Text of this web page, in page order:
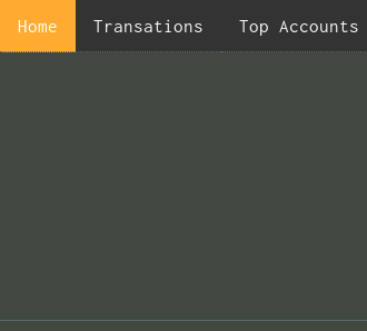
Home Transations Top Accounts